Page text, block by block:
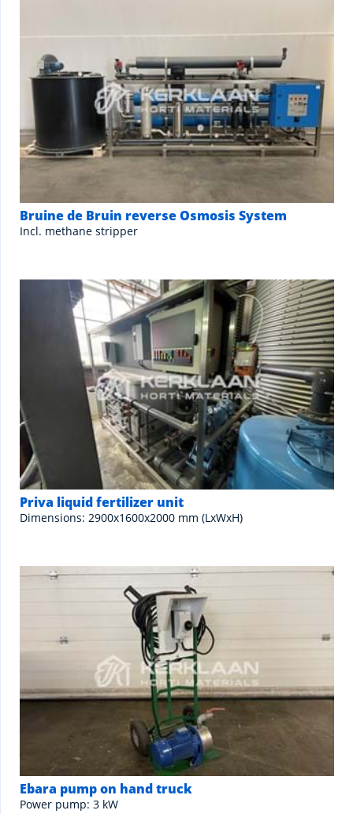
Bruine de Bruin reverse Osmosis System
Incl. methane stripper
Priva liquid fertilizer unit
Dimensions: 2900x1600x2000 mm (LxWxH)
Ebara pump on hand truck
Power pump: 3 kW